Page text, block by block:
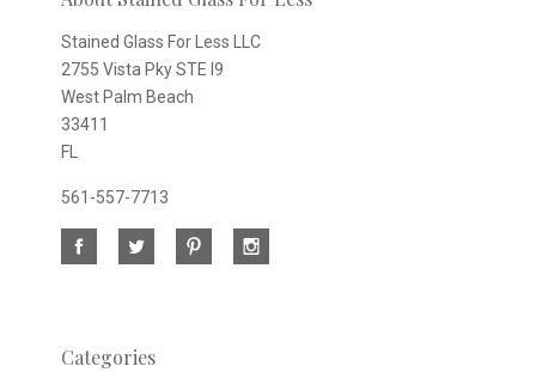
Stained Glass For Less LLC
2755 Vista Pky STE I9
West Palm Beach
33411
FL
561-557-7713
Categories